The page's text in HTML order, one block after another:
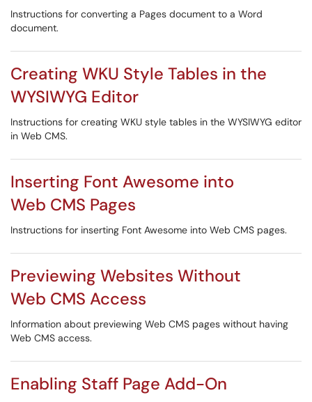
Instructions for converting a Pages document to a Word
document.
Creating WKU Style Tables in the
WYSIWYG Editor
Instructions for creating WKU style tables in the WYSIWYG editor
in Web CMS.
Inserting Font Awesome into
Web CMS Pages
Instructions for inserting Font Awesome into Web CMS pages.
Previewing Websites Without
Web CMS Access
Information about previewing Web CMS pages without having
Web CMS access.
Enabling Staff Page Add-On